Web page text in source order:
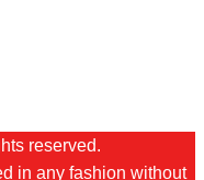
reserved.
in any fashion without